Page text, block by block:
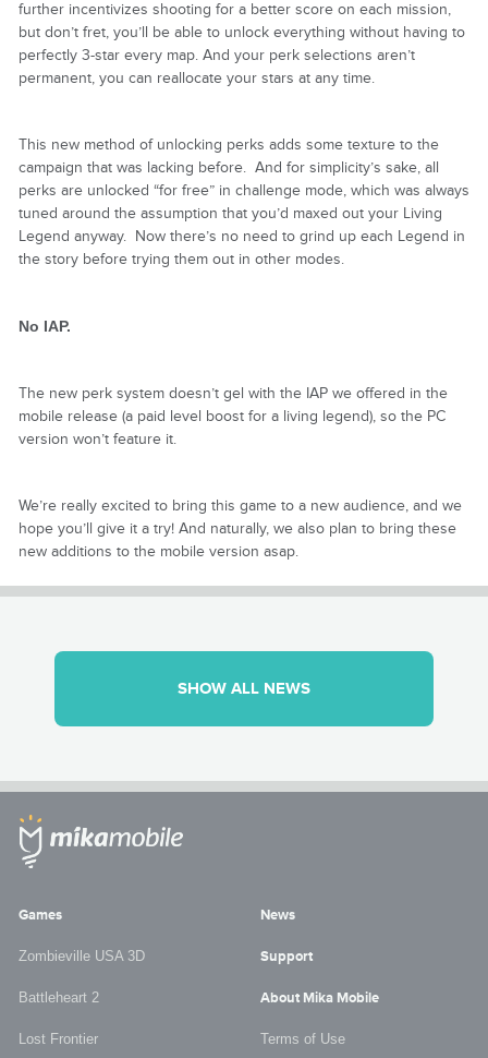
further incentivizes shooting for a better score on each mission,
but don’t fret, you’ll be able to unlock everything without having to
perfectly 3-star every map. And your perk selections aren’t
permanent, you can reallocate your stars at any time.
This new method of unlocking perks adds some texture to the
campaign that was lacking before. And for simplicity’s sake, all
perks are unlocked “for free” in challenge mode, which was always
tuned around the assumption that you’d maxed out your Living
Legend anyway. Now there’s no need to grind up each Legend in
the story before trying them out in other modes.
No IAP.
The new perk system doesn’t gel with the IAP we offered in the
mobile release (a paid level boost for a living legend), so the PC
version won’t feature it.
We’re really excited to bring this game to a new audience, and we
hope you’ll give it a try! And naturally, we also plan to bring these
new additions to the mobile version asap.
SHOW ALL NEWS
Games
Zombieville USA 3D
Battleheart 2
Lost Frontier
News
Support
About Mika Mobile
Terms of Use